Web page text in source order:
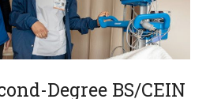
Degree BS/CEIN